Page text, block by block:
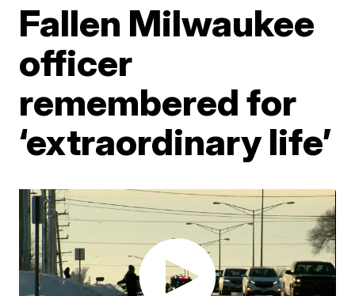
Fallen Milwaukee
officer
remembered for
‘extraordinary life’